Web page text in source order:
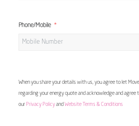
Phone/Mobile
When you share your details with us, you agree to let
regarding your energy quote and acknowledge and agree
our Privacy Policyand Website Terms & Conditions